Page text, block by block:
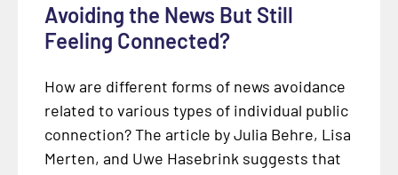
Avoiding the News But Still
Feeling Connected?
How are different forms of news avoidance
related to various types of individual public
connection? The article by Julia Behre, Lisa
Merten, and Uwe Hasebrink suggests that